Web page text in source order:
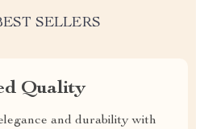
SELLERS
Quality
and durability with